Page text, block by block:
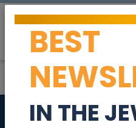
K-WAY
BEST
IN THE